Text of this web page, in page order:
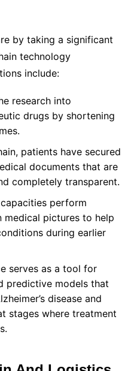
by taking a significant
technology
include:
research into
drugs by shortening
patients have secured
documents that are
completely transparent.
perform
medical pictures to help
during earlier
serves as a tool for
predictive models that
disease and
stages where treatment